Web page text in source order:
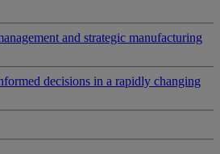
and strategic manufacturing
decisions in a rapidly changing